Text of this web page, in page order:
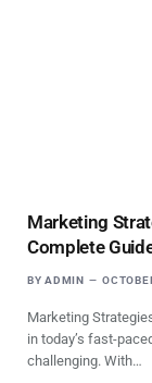
Marketing
Complete
BY ADMIN
Marketing
in today’s fast-
challenging. With…